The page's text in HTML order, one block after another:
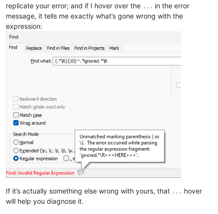
replicate your error; and if I hover over the ... in the error
message, it tells me exactly what’s gone wrong with the
expression:
If it’s actually something else wrong with yours, that ... hover
will help you diagnose it.